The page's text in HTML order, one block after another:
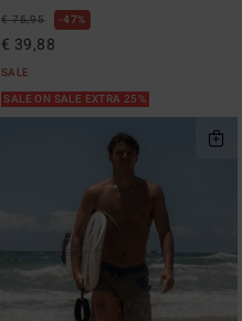
€ 75,95 47%
€ 39,88
SALE
SALE ON SALE EXTRA 25%